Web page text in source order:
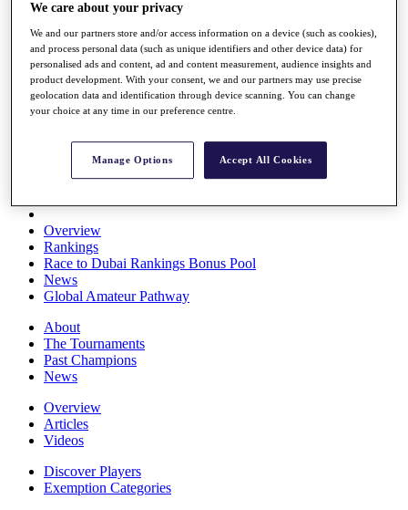
News
Watch
Players
Stats
Q School
Destinations
Full Schedule
All You Need to Know
Overview
Rankings
Race to Dubai Rankings Bonus Pool
News
Global Amateur Pathway
About
The Tournaments
Past Champions
News
Overview
Articles
Videos
Discover Players
Exemption Categories
We care about your privacy
We and our partners store and/or access information on a device (such as cookies),
and process personal data (such as unique identifiers and other device data) for
personalised ads and content, ad and content measurement, audience insights and
product development. With your consent, we and our partners may use precise
geolocation data and identification through device scanning. You can change
your choice at any time in our preference centre.
Manage Options Accept All Cookies